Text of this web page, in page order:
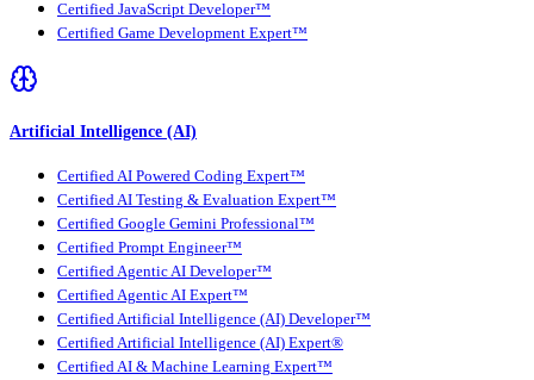
Certified JavaScript Developer™
Certified Game Development Expert™
Artificial Intelligence (AI)
Certified AI Powered Coding Expert™
Certified AI Testing & Evaluation Expert™
Certified Google Gemini Professional™
Certified Prompt Engineer™
Certified Agentic AI Developer™
Certified Agentic AI Expert™
Certified Artificial Intelligence (AI) Developer™
Certified Artificial Intelligence (AI) Expert®
Certified AI & Machine Learning Expert™